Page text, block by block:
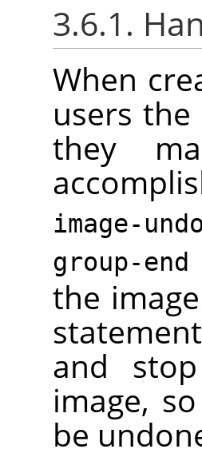
3.6.1.
When
users
they
image-
group-end
the
and
image,
be